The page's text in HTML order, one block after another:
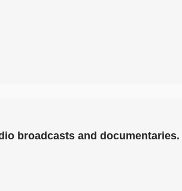
broadcasts and documentaries.